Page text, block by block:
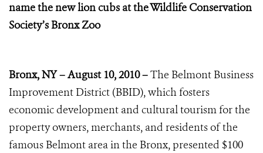
name the new lion cubs at the Wildlife Conservation
Society’s Bronx Zoo
Bronx, NY – August 10, 2010 –The Belmont Business
Improvement District (BBID), which fosters
economic development and cultural tourism for the
property owners, merchants, and residents of the
famous Belmont area in the Bronx, presented $100